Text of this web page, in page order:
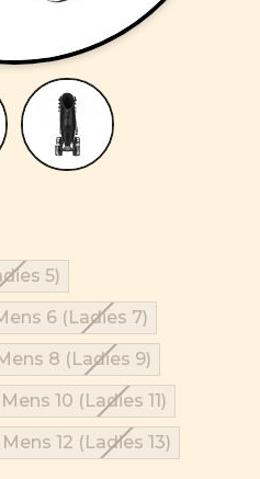
5)
6 (Ladies 7)
8 (Ladies 9)
Mens 10 (Ladies 11)
Mens 12 (Ladies 13)